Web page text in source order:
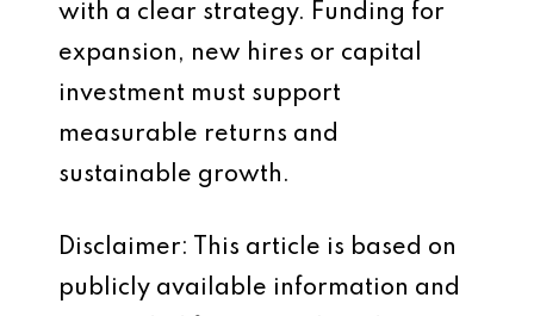
with a clear strategy. Funding for
expansion, new hires or capital
investment must support
measurable returns and
sustainable growth.
Disclaimer: This article is based on
publicly available information and